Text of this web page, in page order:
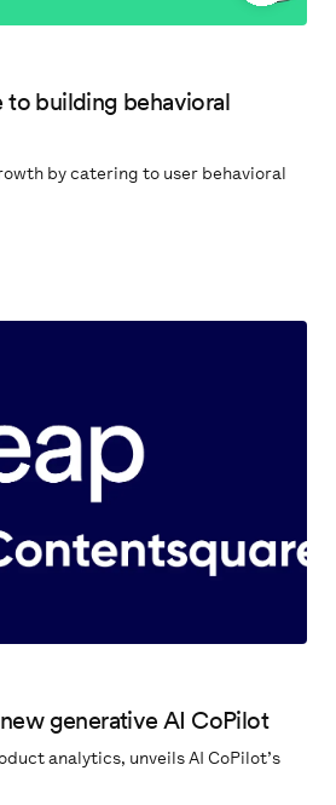
building behavioral
by catering to user behavioral
generative AI CoPilot
analytics, unveils AI CoPilot’s